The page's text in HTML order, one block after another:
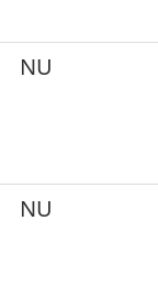
NU
NU